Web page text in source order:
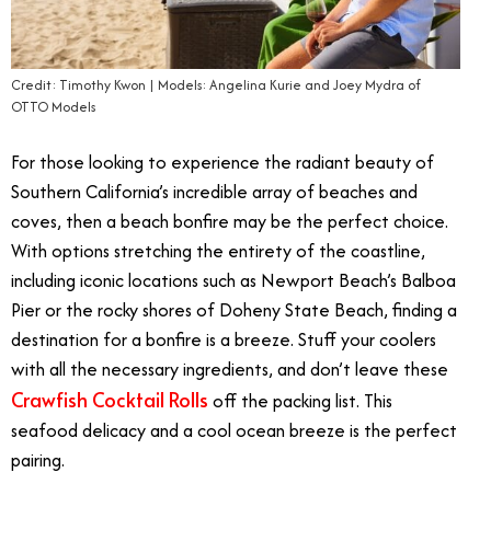
Credit: Timothy Kwon | Models: Angelina Kurie and Joey Mydra of
OTTO Models
For those looking to experience the radiant beauty of
Southern California’s incredible array of beaches and
coves, then a beach bonfire may be the perfect choice.
With options stretching the entirety of the coastline,
including iconic locations such as Newport Beach’s Balboa
Pier or the rocky shores of Doheny State Beach, finding a
destination for a bonfire is a breeze. Stuff your coolers
with all the necessary ingredients, and don’t leave these
Crawfish Cocktail Rolls off the packing list. This
seafood delicacy and a cool ocean breeze is the perfect
pairing.